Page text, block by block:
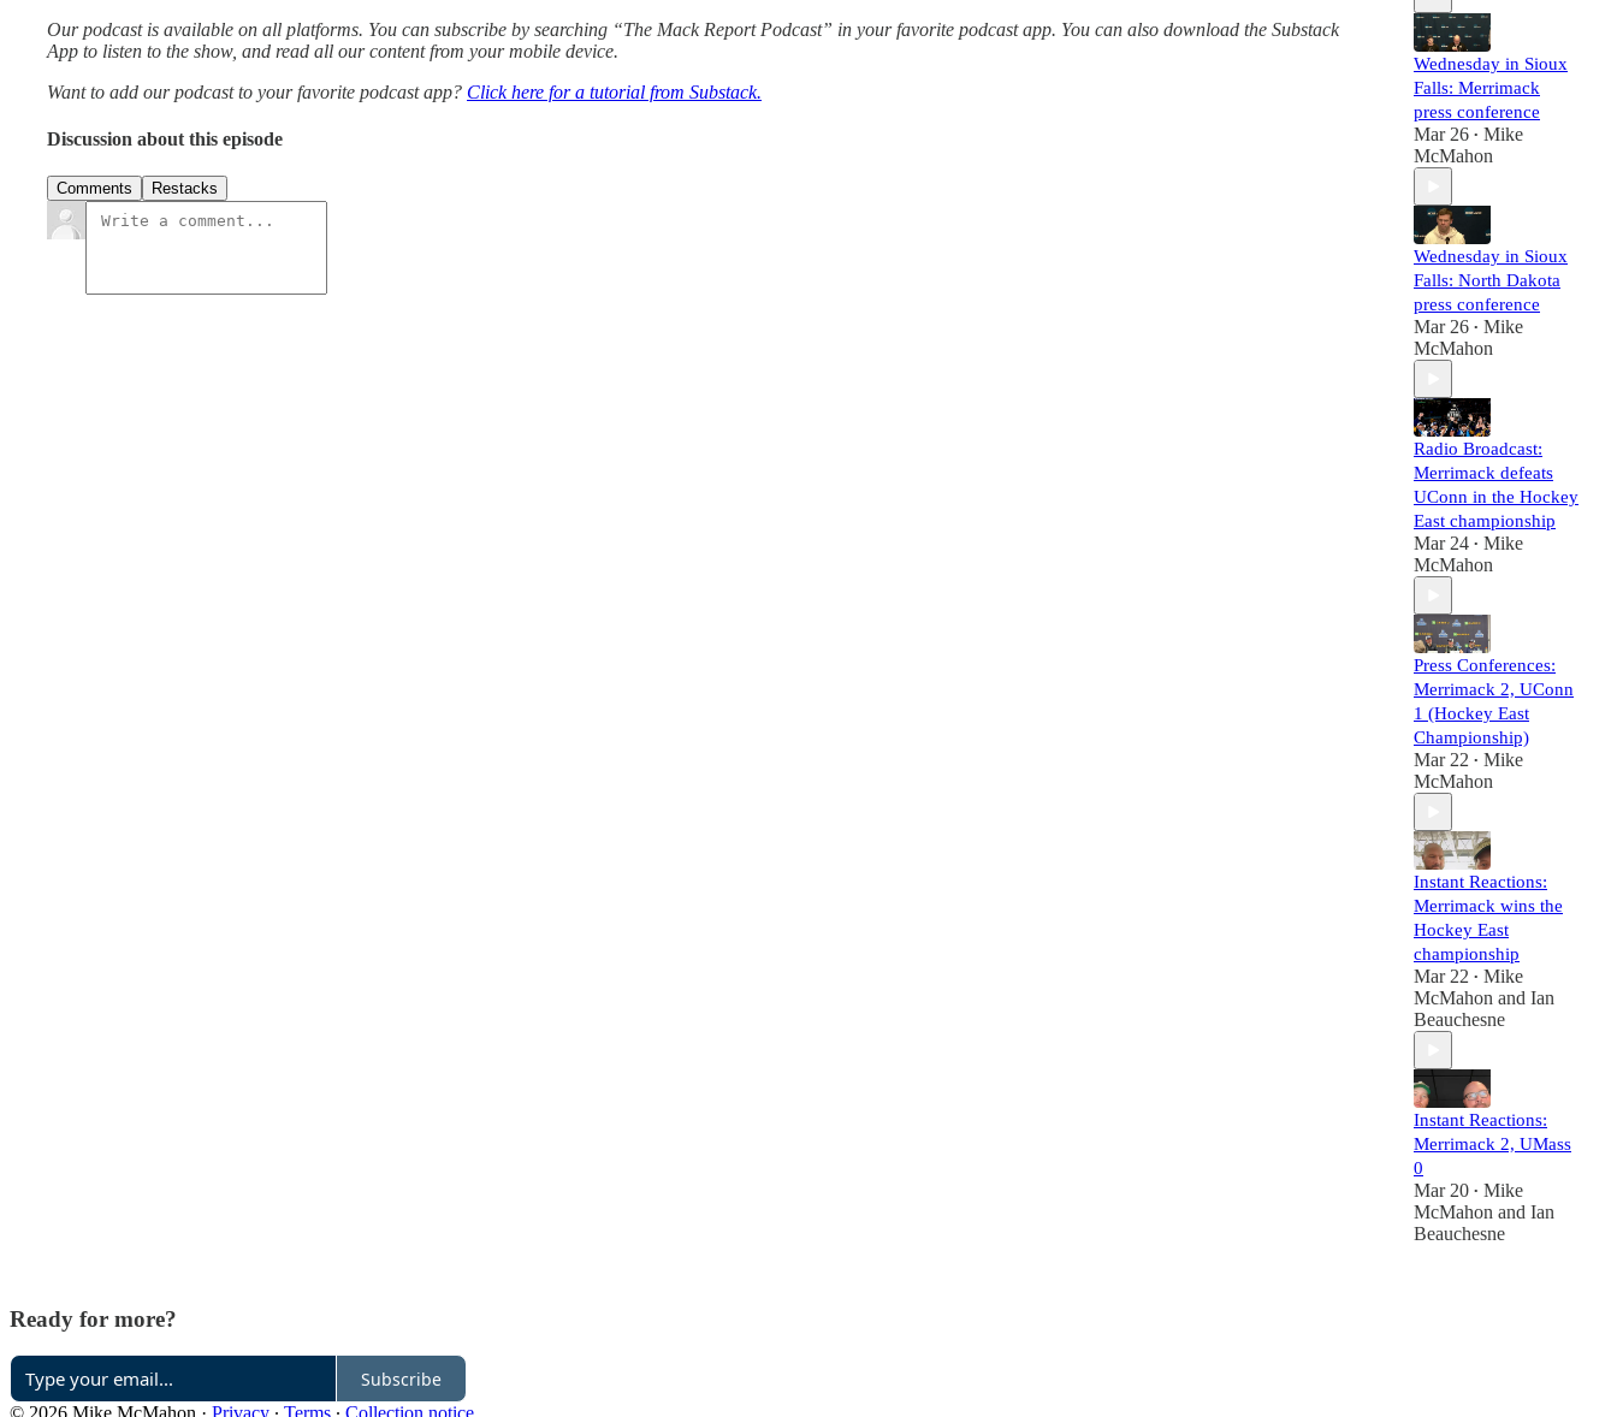
Our podcast is available on all platforms. You can subscribe by searching “The Mack Report Podcast” in your favorite podcast app. You can also download the Substack
App to listen to the show, and read all our content from your mobile device.
Want to add our podcast to your favorite podcast app? Click here for a tutorial from Substack.
Discussion about this episode
Comments Restacks
Wednesday in Sioux
Falls: Merrimack
press conference
Mar 26 • Mike
McMahon
Wednesday in Sioux
Falls: North Dakota
press conference
Mar 26 • Mike
McMahon
Radio Broadcast:
Merrimack defeats
UConn in the Hockey
East championship
Mar 24 • Mike
McMahon
Press Conferences:
Merrimack 2, UConn
1 (Hockey East
Championship)
Mar 22 • Mike
McMahon
Instant Reactions:
Merrimack wins the
Hockey East
championship
Mar 22 • Mike
McMahon and Ian
Beauchesne
Instant Reactions:
Merrimack 2, UMass
0
Mar 20 • Mike
McMahon and Ian
Beauchesne
Ready for more?
Subscribe